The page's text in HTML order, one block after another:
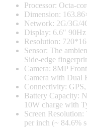
Processor: Octa-
Dimension:
Network: 2G/3G/
Display: 6.6″
Resolution:
Sensor: The
Side-edge
Camera: 8MP
Camera with Dual
Connectivity:
Battery Capacity:
10W charge with
Screen
per inch (~ 84.6%